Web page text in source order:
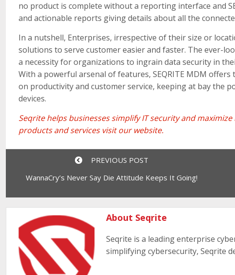
no product is complete without a reporting interface and
and actionable reports giving details about all the
In a nutshell, Enterprises, irrespective of their size or
solutions to serve customer easier and faster. The ever-
a necessity for organizations to ingrain data security in
With a powerful arsenal of features, SEQRITE MDM
on productivity and customer service, keeping at bay the
devices.
Seqritehelps businesses simplify IT security and
products and services visit our website.
PREVIOUS POST
WannaCry’s Never Say Die Attitude Keeps It Going!
About Seqrite
Seqrite is a leading enterprise
simplifying cybersecurity, Seqrite